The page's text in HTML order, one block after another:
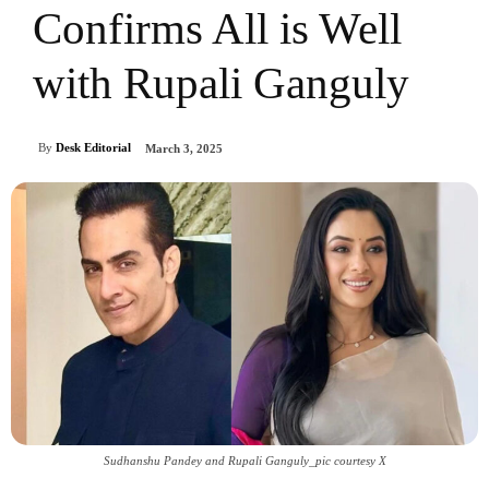
Confirms All is Well
with Rupali Ganguly
By Desk Editorial March 3, 2025
Sudhanshu Pandey and Rupali Ganguly_pic courtesy X